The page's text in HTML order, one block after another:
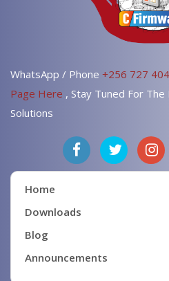
WhatsApp / Phone +256 727
Page Here , Stay Tuned For
Solutions
Home
Downloads
Blog
Announcements